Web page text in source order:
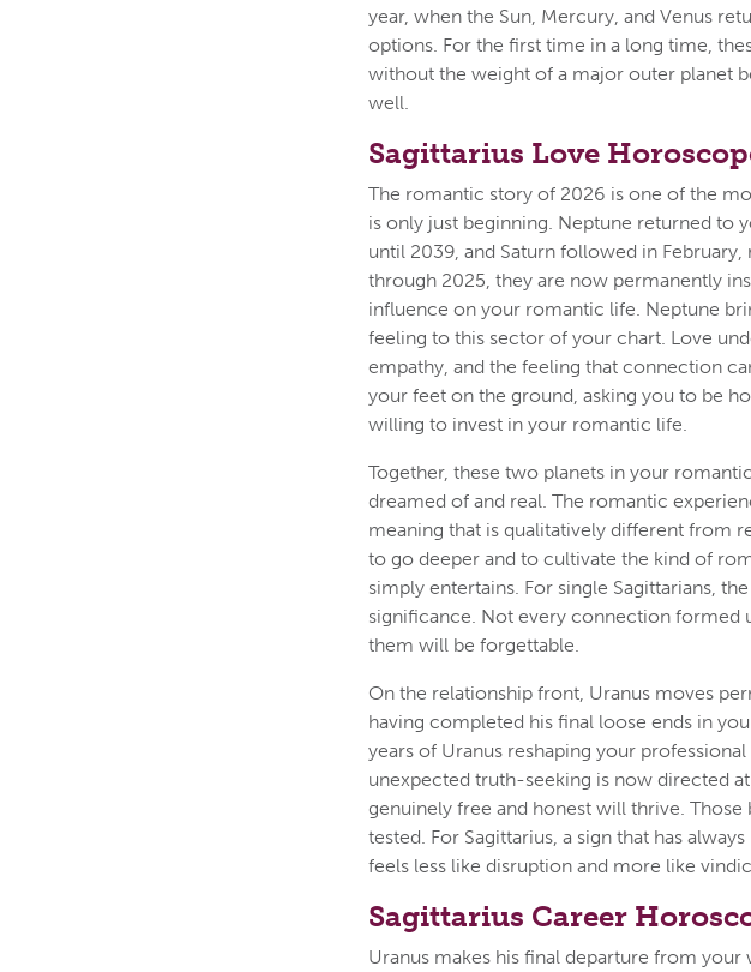
year, when the Sun, Mercury, and Venus
options. For the first time in a long time,
without the weight of a major outer planet
well.
Sagittarius Love
The romantic story of 2026 is one of the
is only just beginning. Neptune returned to
until 2039, and Saturn followed in
through 2025, they are now permanently
influence on your romantic life. Neptune
feeling to this sector of your chart. Love
empathy, and the feeling that connection
your feet on the ground, asking you to be
willing to invest in your romantic life.
Together, these two planets in your
dreamed of and real. The romantic
meaning that is qualitatively different from
to go deeper and to cultivate the kind of
simply entertains. For single Sagittarians,
significance. Not every connection formed
them will be forgettable.
On the relationship front, Uranus moves
having completed his final loose ends in
years of Uranus reshaping your
unexpected truth-seeking is now directed
genuinely free and honest will thrive.
tested. For Sagittarius, a sign that has
feels less like disruption and more like
Sagittarius Career
Uranus makes his final departure from